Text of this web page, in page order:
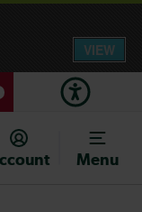
Menu
VIEW